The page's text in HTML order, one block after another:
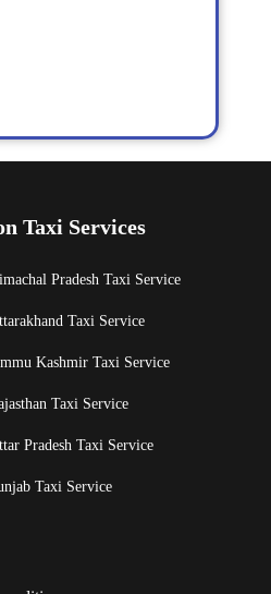
Taxi Services
Pradesh Taxi Service
Taxi Service
Kashmir Taxi Service
Taxi Service
Pradesh Taxi Service
Taxi Service